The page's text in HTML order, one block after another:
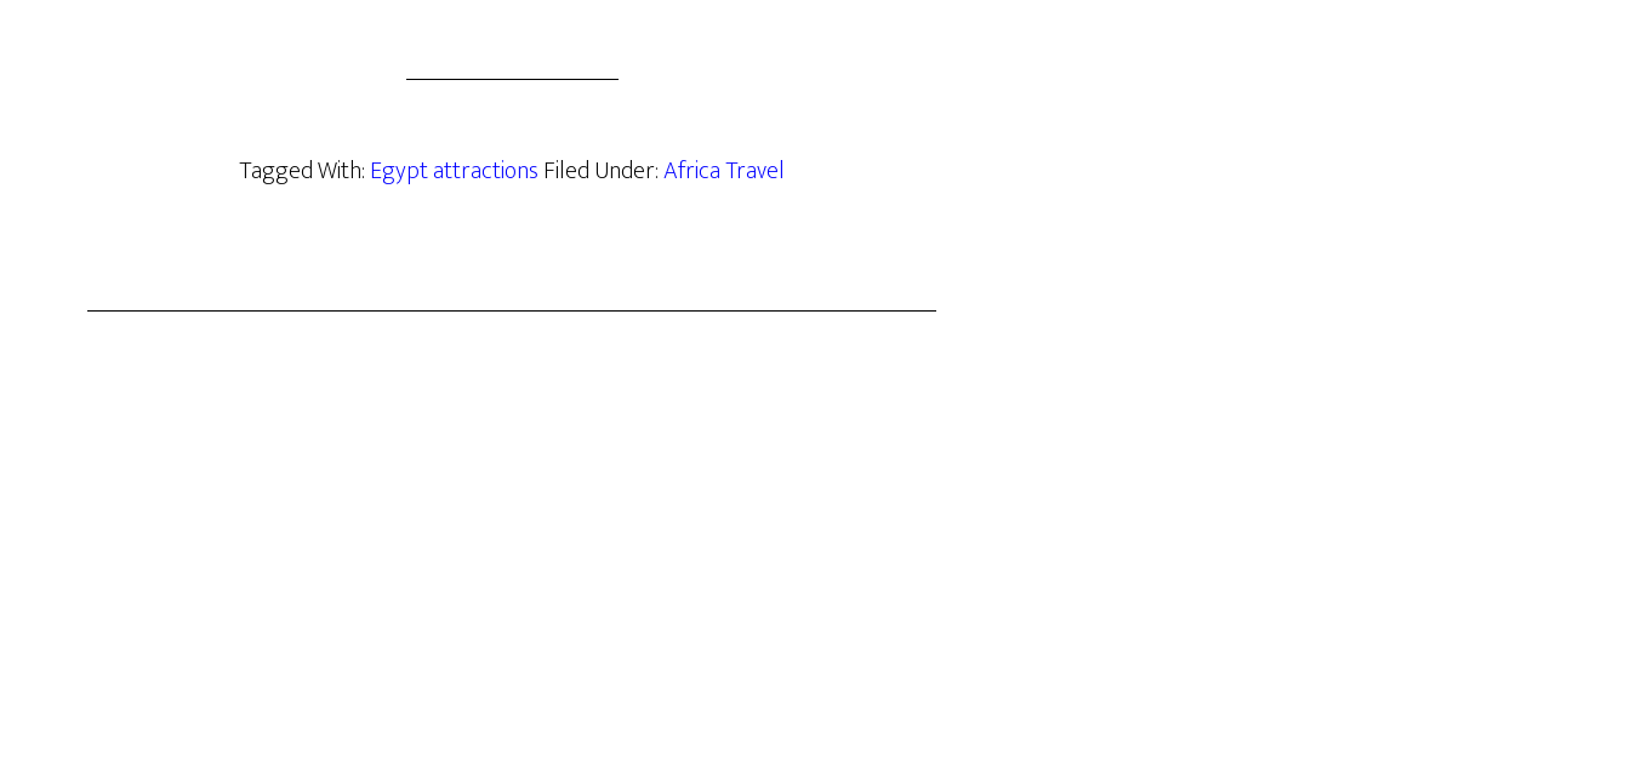
Tagged With:Egypt attractionsFiled Under:Africa Travel